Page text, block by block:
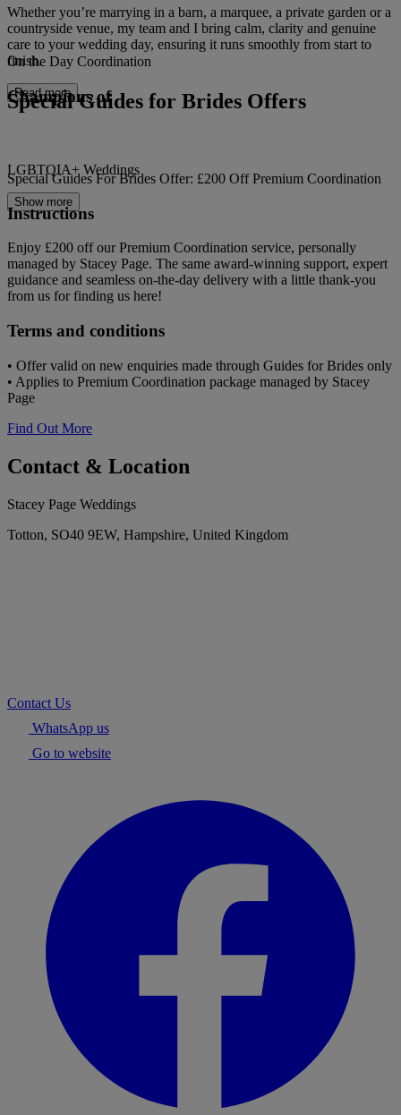
Whether you’re marrying in a barn, a marquee, a private garden or a
countryside venue, my team and I bring calm, clarity and genuine
care to your wedding day, ensuring it runs smoothly from start to
finish.
Read more
On the Day Coordination
Champions of
LGBTQIA+ Weddings
Show more
Special Guides for Brides Offers
Special Guides For Brides Offer: £200 Off Premium Coordination
Instructions
Enjoy £200 off our Premium Coordination service, personally
managed by Stacey Page. The same award-winning support, expert
guidance and seamless on-the-day delivery with a little thank-you
from us for finding us here!
Terms and conditions
• Offer valid on new enquiries made through Guides for Brides only
• Applies to Premium Coordination package managed by Stacey
Page
Find Out More
Contact & Location
Stacey Page Weddings
Totton, SO40 9EW, Hampshire, United Kingdom
Contact Us
WhatsApp us
Go to website